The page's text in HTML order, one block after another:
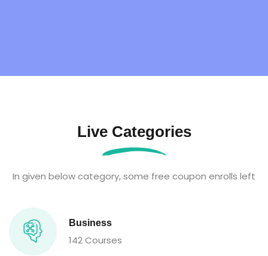
Live Categories
In given below category, some free coupon enrolls left
Business
142 Courses